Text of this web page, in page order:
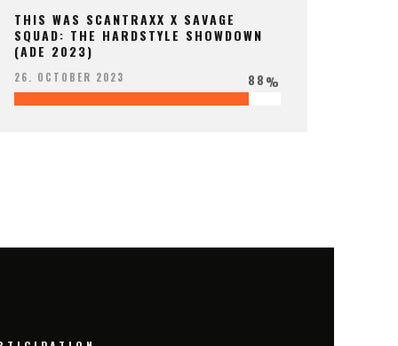
THIS WAS SCANTRAXX X SAVAGE
SQUAD: THE HARDSTYLE SHOWDOWN
(ADE 2023)
26. OCTOBER 2023 88%